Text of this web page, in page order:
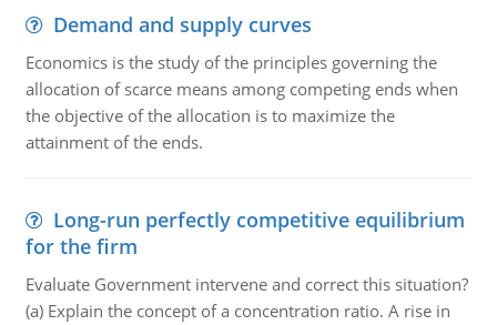
Demand and supply curves
Economics is the study of the principles governing the
allocation of scarce means among competing ends when
the objective of the allocation is to maximize the
attainment of the ends.
Long-run perfectly competitive equilibrium
for the firm
Evaluate Government intervene and correct this situation?
(a) Explain the concept of a concentration ratio. A rise in